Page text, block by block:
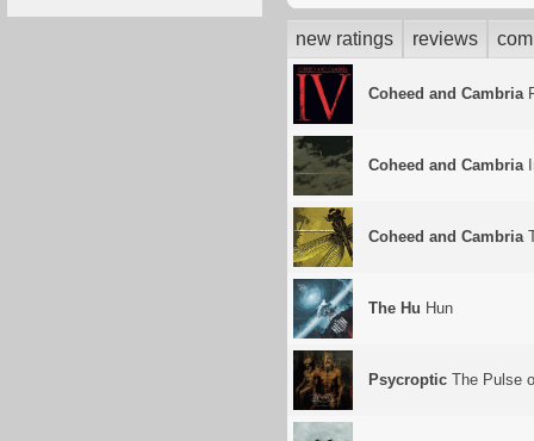
new ratings reviews
Coheed and Cambria
Coheed and Cambria
Coheed and Cambria
The Hu Hun
Psycroptic The Pulse